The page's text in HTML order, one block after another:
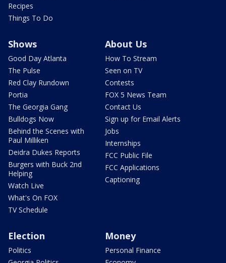
Recipes
Things To Do
Shows
Good Day Atlanta
The Pulse
Red Clay Rundown
Portia
The Georgia Gang
Bulldogs Now
Behind the Scenes with
Paul Milliken
Deidra Dukes Reports
Burgers with Buck 2nd
Helping
Watch Live
What's On FOX
TV Schedule
About Us
How To Stream
Seen on TV
Contests
FOX 5 News Team
Contact Us
Sign up for Email Alerts
Jobs
Internships
FCC Public File
FCC Applications
Captioning
Election
Politics
Money
Personal Finance